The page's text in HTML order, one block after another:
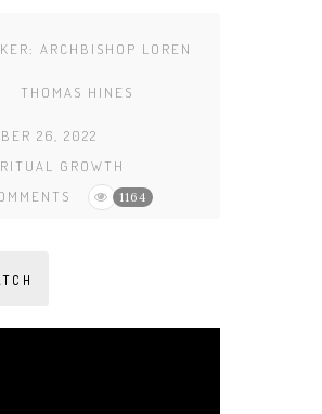
ARCHBISHOP LOREN
THOMAS HINES
26, 2022
GROWTH
1164